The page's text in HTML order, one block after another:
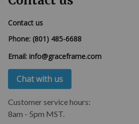
Contact us
Phone: (801) 485-6688
Email: info@graceframe.com
Chat with us
Customer service hours:
8am - 5pm MST.